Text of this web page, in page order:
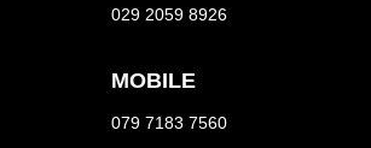
029 2059 8926
MOBILE
079 7183 7560